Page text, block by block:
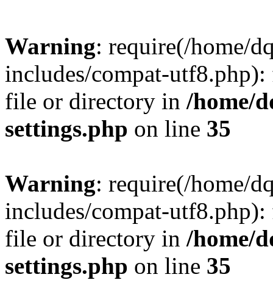
Warning: require(/home/
includes/compat-
file or directory in /home/
settings.php on line 35
Warning: require(/home/
includes/compat-
file or directory in /home/
settings.php on line 35